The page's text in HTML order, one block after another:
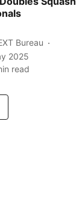
Bureau
2025
read